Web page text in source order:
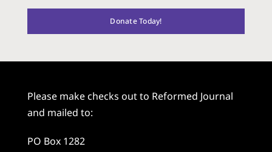
Donate Today!
Please make checks out to Reformed Journal
and mailed to:
PO Box 1282